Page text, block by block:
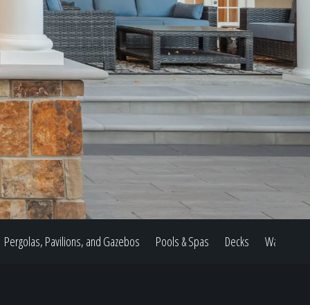
Pergolas, Pavilions, and Gazebos Pools & Spas Decks Water